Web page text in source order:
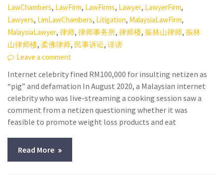
LawChambers, LawFirm, LawFirms, Lawyer, LawyerFirm,
Lawyers, LimLawChambers, Litigation, MalaysiaLawFirm,
MalaysiaLawyer,律师,律师事务所,律师楼,振林山律师,振林
山律师楼,柔佛律师, 民事诉讼,诽谤
Leave a comment
Internet celebrity fined RM100,000 for insulting netizen as
“pig” and defamation In August 2020, a Malaysian internet
celebrity who was live-streaming a cooking session saw a
comment from a netizen questioning whether it was
feasible to promote weight loss products and eat
Read More